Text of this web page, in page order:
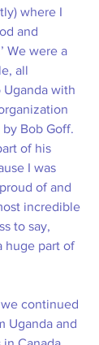
where I
and
We were a
all
Uganda with
Bob Goff.
of his
I was
of and
incredible
to say,
huge part of
continued
Uganda and